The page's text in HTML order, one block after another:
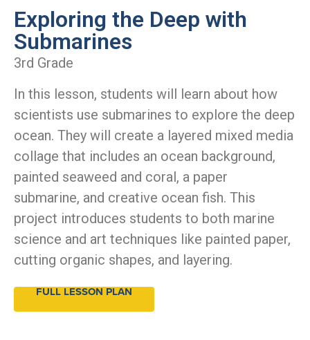
Exploring the Deep with
Submarines
3rd Grade
In this lesson, students will learn about how
scientists use submarines to explore the deep
ocean. They will create a layered mixed media
collage that includes an ocean background,
painted seaweed and coral, a paper
submarine, and creative ocean fish. This
project introduces students to both marine
science and art techniques like painted paper,
cutting organic shapes, and layering.
FULL LESSON PLAN